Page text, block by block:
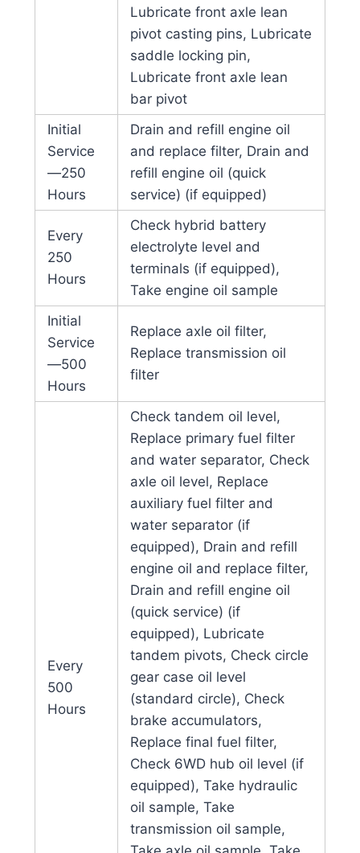
Lubricate front axle lean
pivot casting pins, Lubricate
saddle locking pin,
Lubricate front axle lean
bar pivot
Initial
Service
—250
Hours
Drain and refill engine oil
and replace filter, Drain and
refill engine oil (quick
service) (if equipped)
Every
250
Hours
Check hybrid battery
electrolyte level and
terminals (if equipped),
Take engine oil sample
Initial
Service
—500
Hours
Replace axle oil filter,
Replace transmission oil
filter
Every
500
Hours
Check tandem oil level,
Replace primary fuel filter
and water separator, Check
axle oil level, Replace
auxiliary fuel filter and
water separator (if
equipped), Drain and refill
engine oil and replace filter,
Drain and refill engine oil
(quick service) (if
equipped), Lubricate
tandem pivots, Check circle
gear case oil level
(standard circle), Check
brake accumulators,
Replace final fuel filter,
Check 6WD hub oil level (if
equipped), Take hydraulic
oil sample, Take
transmission oil sample,